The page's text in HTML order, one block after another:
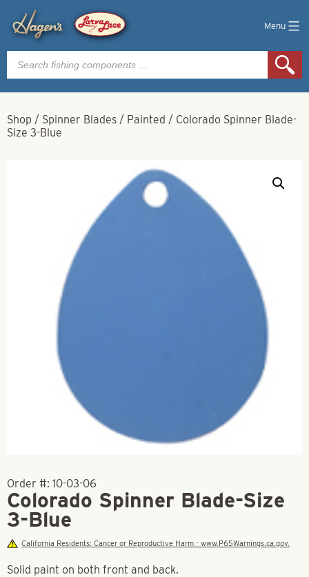
Menu
Products
search
Shop / Spinner Blades / Painted / Colorado Spinner Blade-
Size 3-Blue
Order #: 10-03-06
Colorado Spinner Blade-Size
3-Blue
California Residents: Cancer or Reproductive Harm - www.P65Warnings.ca.gov.
Solid paint on both front and back.